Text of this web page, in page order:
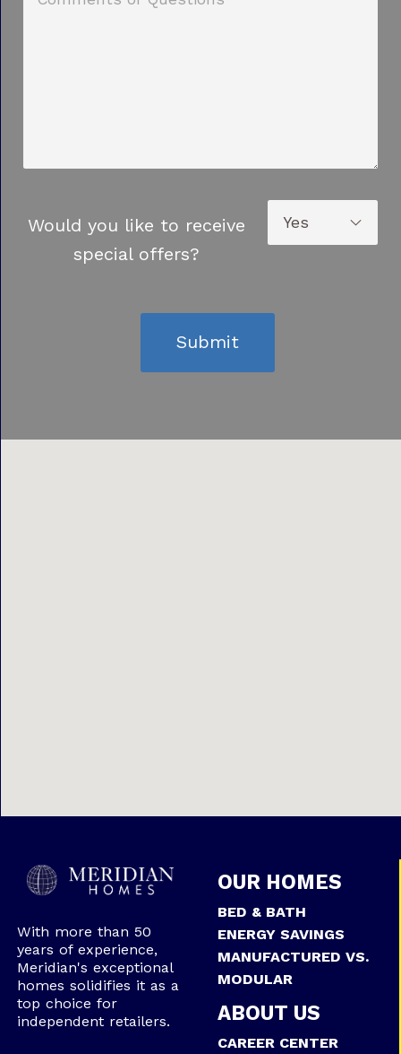
Would you like to receive
special offers?
Submit
With more than 50
years of experience,
Meridian's exceptional
homes solidifies it as a
top choice for
independent retailers.
OUR HOMES
BED & BATH
ENERGY SAVINGS
MANUFACTURED VS.
MODULAR
ABOUT US
CAREER CENTER